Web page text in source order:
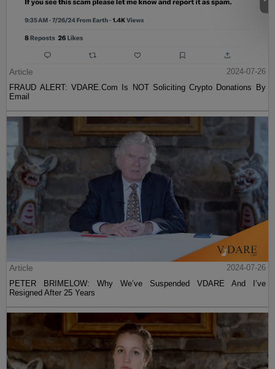
Article
2024-07-26
FRAUD ALERT: VDARE.Com Is NOT Soliciting Crypto Donations By
Email
Article
2024-07-26
PETER BRIMELOW: Why We’ve Suspended VDARE And I’ve
Resigned After 25 Years